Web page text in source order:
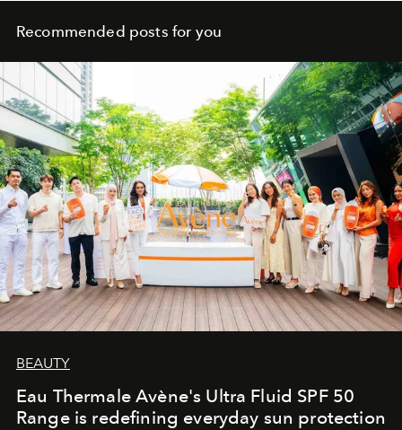
Recommended posts for you
BEAUTY
Eau Thermale Avène's Ultra Fluid SPF 50
Range is redefining everyday sun protection